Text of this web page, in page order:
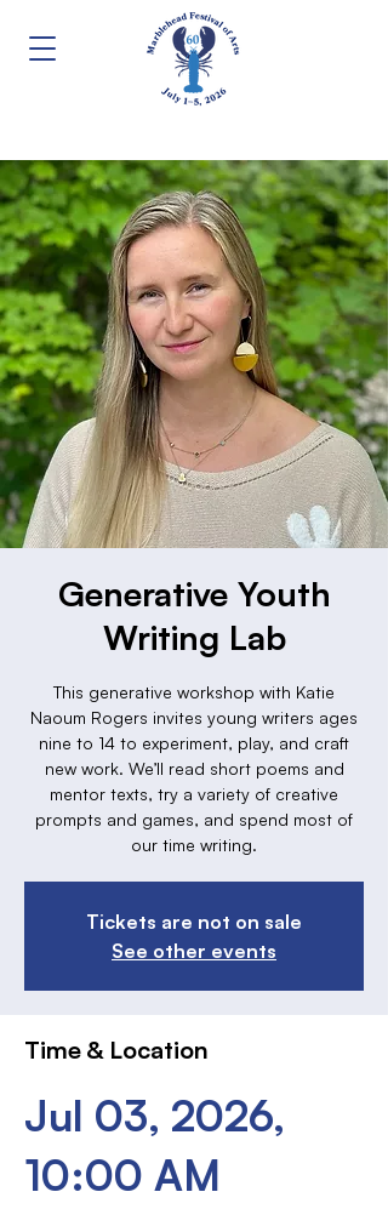
Generative Youth
Writing Lab
This generative workshop with Katie
Naoum Rogers invites young writers ages
nine to 14 to experiment, play, and craft
new work. We’ll read short poems and
mentor texts, try a variety of creative
prompts and games, and spend most of
our time writing.
Tickets are not on sale
See other events
Time & Location
Jul 03, 2026,
10:00 AM